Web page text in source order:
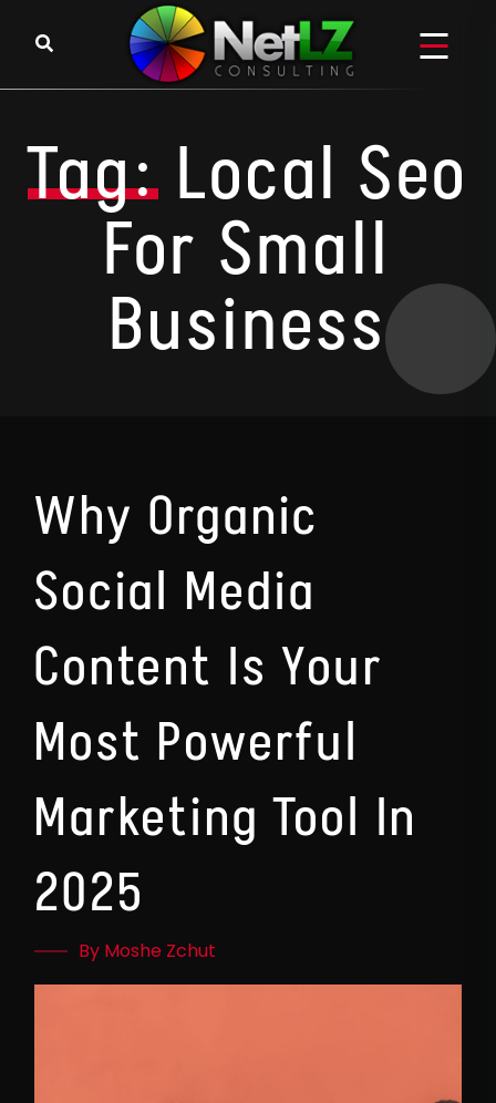
Tag: Local Seo
For Small
Business
Why Organic
Social Media
Content Is Your
Most Powerful
Marketing Tool In
2025
By Moshe Zchut